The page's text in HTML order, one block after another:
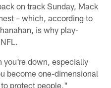
on track Sunday, Mack
– which, according to
is why play-
down, especially
become one-dimensional
protect people,"